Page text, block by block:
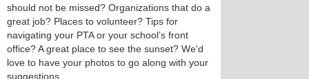
should not be missed? Organizations that do a
great job? Places to volunteer? Tips for
navigating your PTA or your school’s front
office? A great place to see the sunset? We'd
love to have your photos to go along with your
suggestions.